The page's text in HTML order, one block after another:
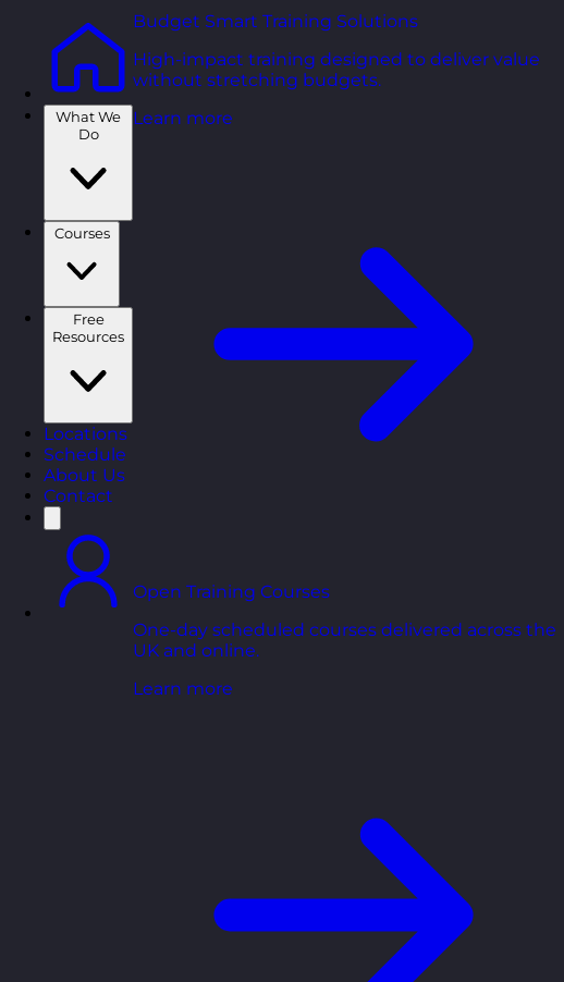
What We
Do
Courses
Free
Resources
Locations
Schedule
About Us
Contact
Budget Smart Training Solutions
High-impact training designed to deliver value
without stretching budgets.
Learn more
Open Training Courses
One-day scheduled courses delivered across the
UK and online.
Learn more